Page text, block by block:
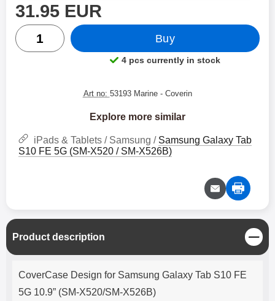
price
31.95 EUR
quantity
Buy
Product availability:
4 pcs currently in stock
Art no: 53193 Marine - Coverin
Explore more similar
iPads & Tablets / Samsung / Samsung Galaxy Tab
S10 FE 5G (SM-X520 / SM-X526B)
Product description
C
l
o
Product description
CoverCase Design for Samsung Galaxy Tab S10 FE
5G 10.9” (SM-X520/SM-X526B)